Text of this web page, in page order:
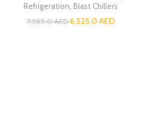
Refrigeration Blast Chillers
7,585.0AED6,525.0 AED